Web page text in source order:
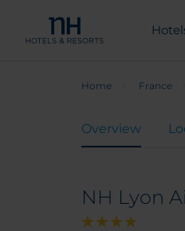
Home France
Overview
NH Lyon